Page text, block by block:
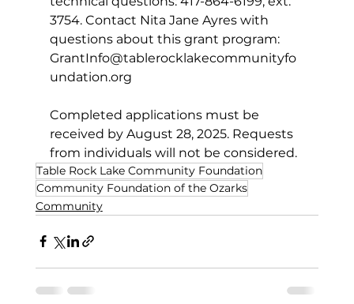
3754. Contact Nita Jane Ayres with
questions about this grant program:
GrantInfo@tablerocklakecommunityfo
undation.org
Completed applications must be
received by August 28, 2025. Requests
from individuals will not be considered.
Table Rock Lake Community Foundation
Community Foundation of the Ozarks
Community